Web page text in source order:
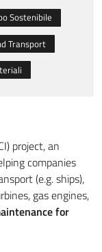
Sostenibile
Transport
project, an
companies
(e.g. ships),
gas engines,
for